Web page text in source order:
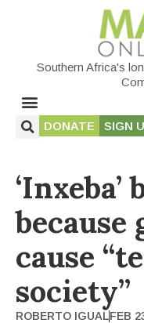
Southern Africa's
DONATE SIGN
‘Inxeba’
because
cause
society”
ROBERTO IGUALFEB